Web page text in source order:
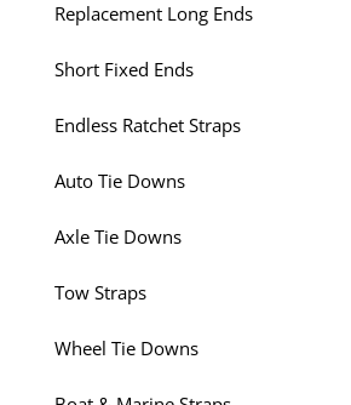
Replacement Long Ends
Short Fixed Ends
Endless Ratchet Straps
Auto Tie Downs
Axle Tie Downs
Tow Straps
Wheel Tie Downs